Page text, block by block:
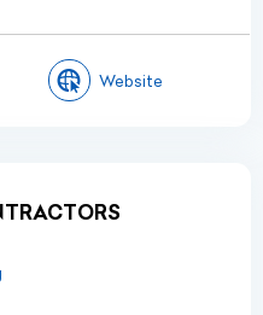
Website